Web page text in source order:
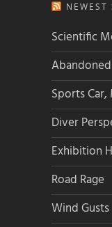
NEWEST
Scientific
Sports
Diver
Exhibition
Road Rage
Wind Gusts